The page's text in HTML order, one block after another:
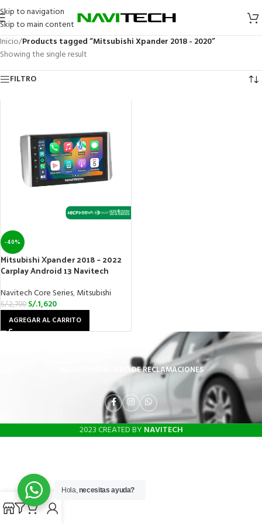
Skip to navigation
Skip to main content
Inicio/Products tagged “Mitsubishi Xpander 2018 - 2020”
Showing the single result
FILTRO
-40%
Mitsubishi Xpander 2018 – 2022
Carplay Android 13 Navitech
Navitech Core Series,Mitsubishi
S/.2,700 S/.1,620
AGREGAR AL CARRITO
LIBRO DE RECLAMACIONES
2023 CREATED BY NAVITECH
Hola,necesitas ayuda?